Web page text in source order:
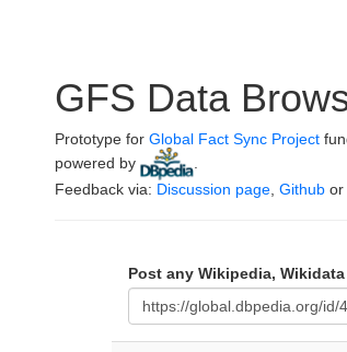
GFS Data
Prototype for Global Fact Sync Project
powered by
Feedback via: Discussion page Github or
Post any Wikipedia,